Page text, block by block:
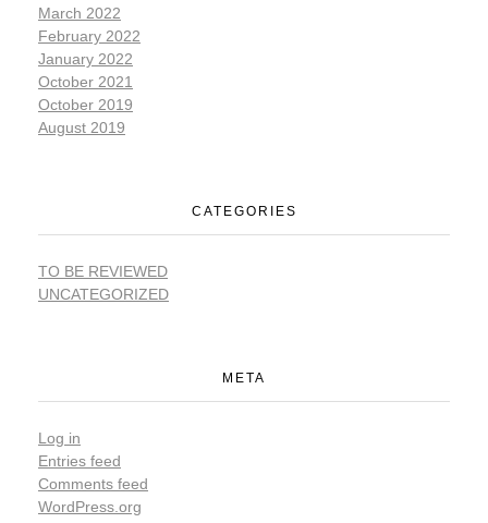
March 2022
February 2022
January 2022
October 2021
October 2019
August 2019
CATEGORIES
TO BE REVIEWED
UNCATEGORIZED
META
Log in
Entries feed
Comments feed
WordPress.org